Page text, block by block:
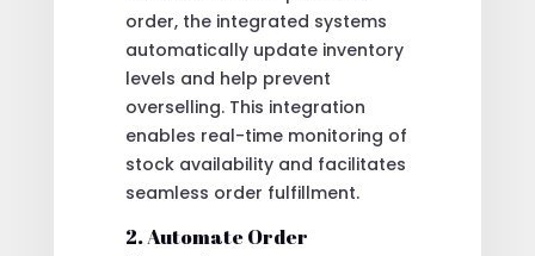
order, the integrated systems
automatically update inventory
levels and help prevent
overselling. This integration
enables real-time monitoring of
stock availability and facilitates
seamless order fulfillment.
2. Automate Order